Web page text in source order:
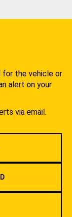
for the vehicle or
alert on your
via email.